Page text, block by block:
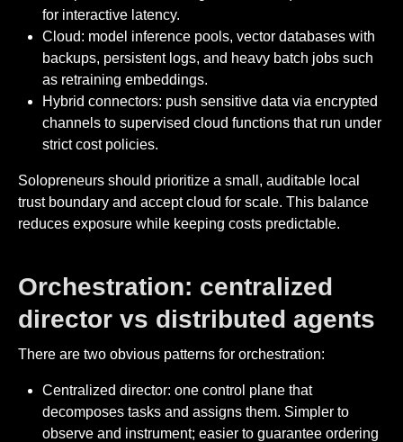
for interactive latency.
Cloud: model inference pools, vector databases with
backups, persistent logs, and heavy batch jobs such
as retraining embeddings.
Hybrid connectors: push sensitive data via encrypted
channels to supervised cloud functions that run under
strict cost policies.
Solopreneurs should prioritize a small, auditable local
trust boundary and accept cloud for scale. This balance
reduces exposure while keeping costs predictable.
Orchestration: centralized
director vs distributed agents
There are two obvious patterns for orchestration:
Centralized director: one control plane that
decomposes tasks and assigns them. Simpler to
observe and instrument; easier to guarantee ordering